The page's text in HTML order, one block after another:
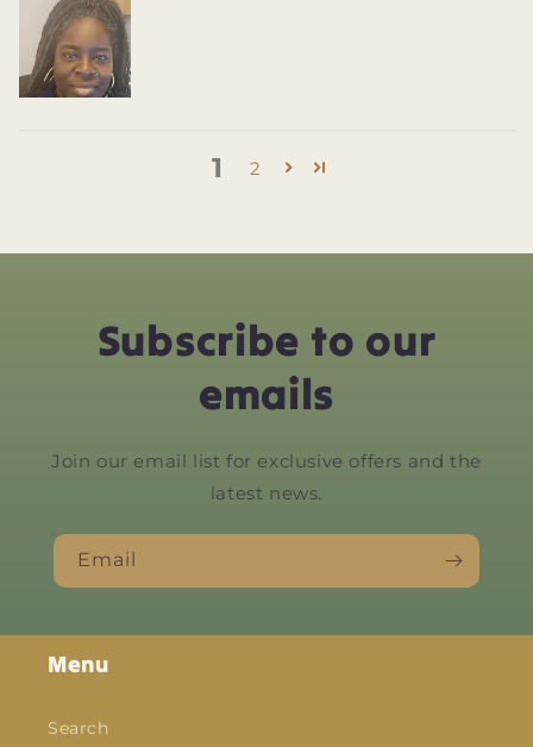
1 2
Subscribe to our
emails
Join our email list for exclusive offers and the
latest news.
Email
Menu
Search